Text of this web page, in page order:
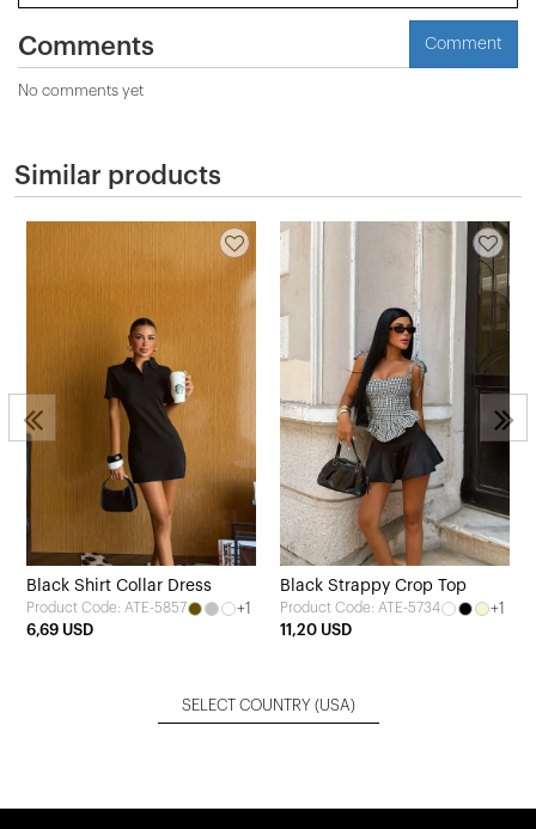
Comments Comment
No comments yet
Similar products
Black Shirt Collar Dress
Product Code: ATE-5857
+1
6,69 USD
Black Strappy Crop Top
Product Code: ATE-5734
+1
11,20 USD
SELECT COUNTRY (USA)